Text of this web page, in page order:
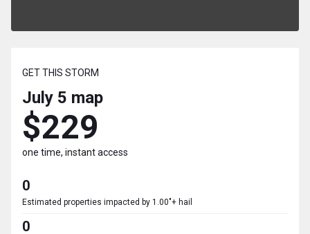
GET THIS STORM
July 5 map
$229
one time, instant access
0
Estimated properties impacted by 1.00"+ hail
0